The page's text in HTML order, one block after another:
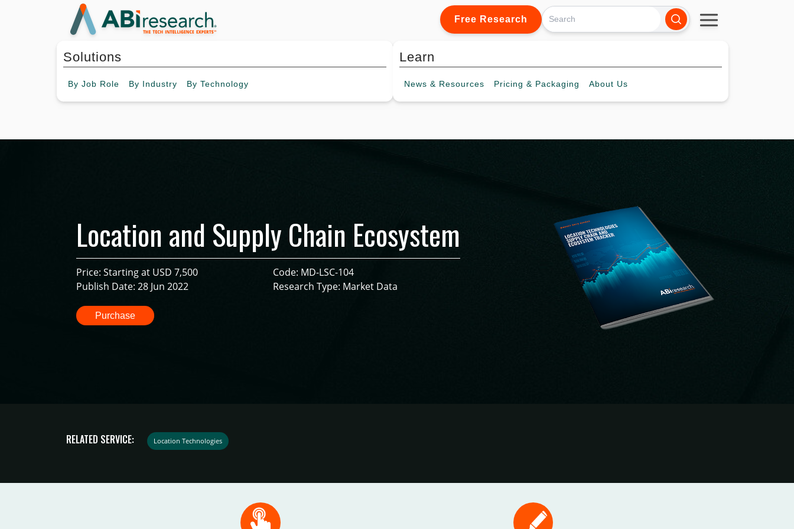
Free Research
Solutions
By Job Role By Industry By Technology
Learn
News & Resources Pricing & Packaging About Us
Location and Supply Chain Ecosystem
Price: Starting at USD 7,500
Publish Date: 28 Jun 2022
Code: MD-LSC-104
Research Type: Market Data
Purchase
RELATED SERVICE: Location Technologies